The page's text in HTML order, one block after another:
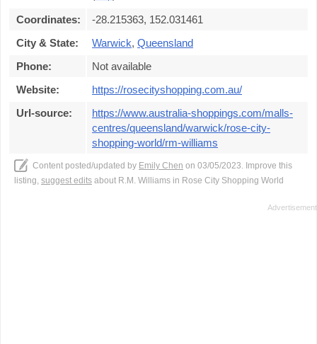
Coordinates:
-28.215363, 152.031461
City & State:
Warwick, Queensland
Phone:
Not available
Website:
https://rosecityshopping.com.au/
Url-source:
https://www.australia-shoppings.com/malls-
centres/queensland/warwick/rose-city-
shopping-world/rm-williams
Content posted/updated by Emily Chen on 03/05/2023. Improve this
listing, suggest edits about R.M. Williams in Rose City Shopping World